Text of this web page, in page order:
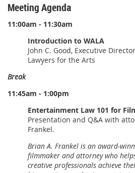
Meeting Agenda
11:00am - 11:30am
Introduction to WALA
John C. Good, Executive
Lawyers for the Arts
Break
11:45am - 1:00pm
Entertainment Law 101 for
Presentation and Q&A with
Frankel.
Brian A. Frankel is an award-
filmmaker and attorney who
creative professionals achieve